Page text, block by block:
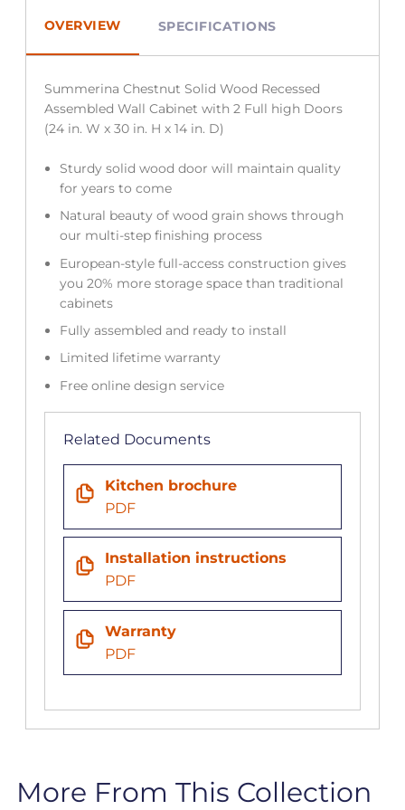
OVERVIEW SPECIFICATIONS
Summerina Chestnut Solid Wood Recessed
Assembled Wall Cabinet with 2 Full high Doors
(24 in. W x 30 in. H x 14 in. D)
Sturdy solid wood door will maintain quality
for years to come
Natural beauty of wood grain shows through
our multi-step finishing process
European-style full-access construction gives
you 20% more storage space than traditional
cabinets
Fully assembled and ready to install
Limited lifetime warranty
Free online design service
Related Documents
Kitchen brochure
PDF
Installation instructions
PDF
Warranty
PDF
More From This Collection